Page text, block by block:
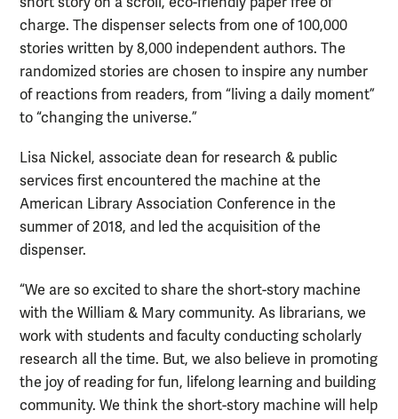
charge. The dispenser selects from one of 100,000
stories written by 8,000 independent authors. The
randomized stories are chosen to inspire any number
of reactions from readers, from “living a daily moment”
to “changing the universe.”
Lisa Nickel, associate dean for research & public
services first encountered the machine at the
American Library Association Conference in the
summer of 2018, and led the acquisition of the
dispenser.
“We are so excited to share the short-story machine
with the William & Mary community. As librarians, we
work with students and faculty conducting scholarly
research all the time. But, we also believe in promoting
the joy of reading for fun, lifelong learning and building
community. We think the short-story machine will help